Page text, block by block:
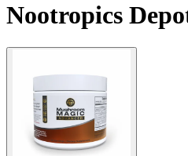
Nootropics